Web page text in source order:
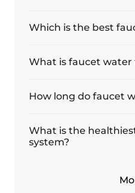
Which is the best
What is faucet water
How long do faucet
What is the
system?
Is filtered water the
What type of faucet